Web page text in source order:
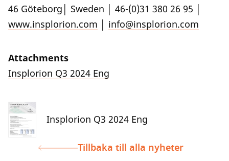
46 Göteborg│ Sweden │ 46-(0)31 380 26 95 │
www.insplorion.com
info@insplorion.com
Attachments
Insplorion Q3 2024 Eng
Insplorion Q3 2024 Eng
Tillbaka till alla nyheter